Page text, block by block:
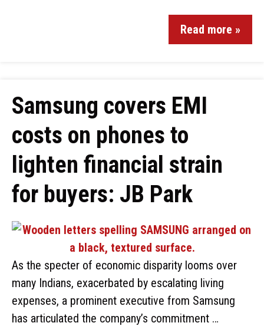
Read more »
Samsung covers EMI
costs on phones to
lighten financial strain
for buyers: JB Park
As the specter of economic disparity looms over
many Indians, exacerbated by escalating living
expenses, a prominent executive from Samsung
has articulated the company’s commitment …